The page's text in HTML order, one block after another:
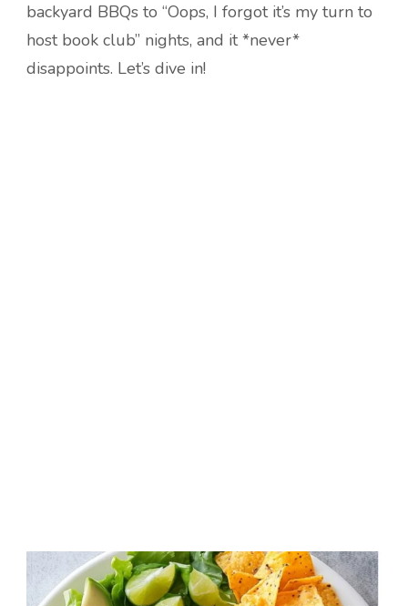
backyard BBQs to “Oops, I forgot it’s my turn to
host book club” nights, and it *never*
disappoints. Let’s dive in!